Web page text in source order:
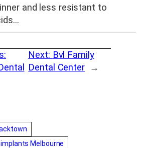
and less resistant to
Next: Bvl Family
Dental Center →
Melbourne